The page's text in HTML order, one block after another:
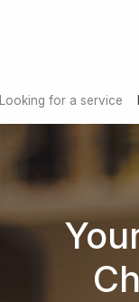
Looking for a service